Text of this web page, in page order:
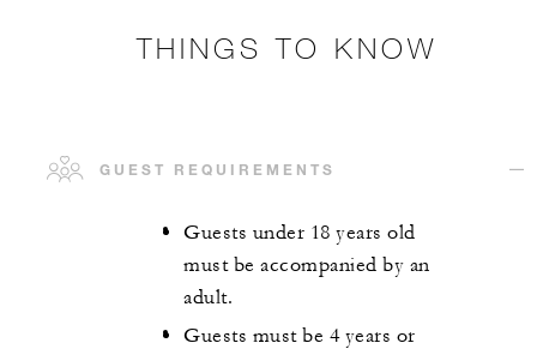
THINGS TO KNOW
GUEST REQUIREMENTS
Guests under 18 years old
must be accompanied by an
adult.
Guests must be 4 years or